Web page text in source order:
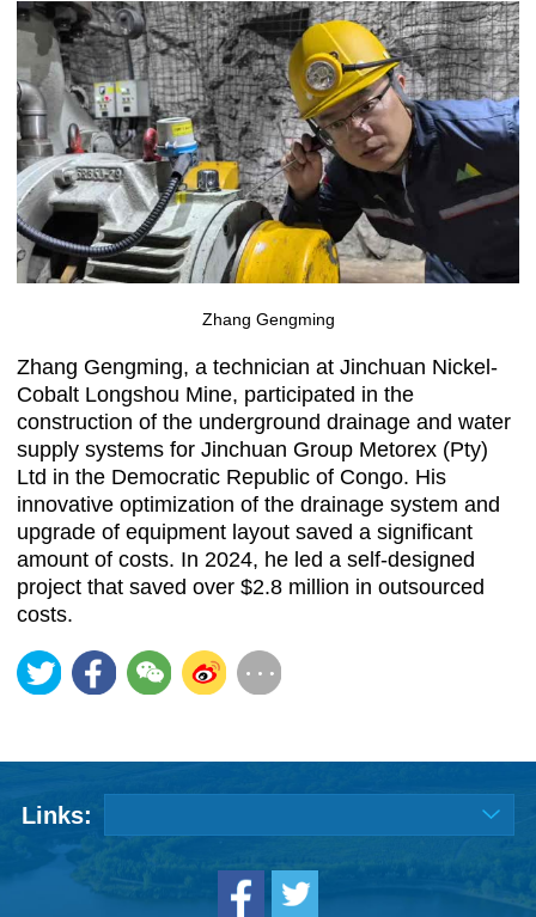
Zhang Gengming
Zhang Gengming, a technician at Jinchuan Nickel-
Cobalt Longshou Mine, participated in the
construction of the underground drainage and water
supply systems for Jinchuan Group Metorex (Pty)
Ltd in the Democratic Republic of Congo. His
innovative optimization of the drainage system and
upgrade of equipment layout saved a significant
amount of costs. In 2024, he led a self-designed
project that saved over $2.8 million in outsourced
costs.
Links: